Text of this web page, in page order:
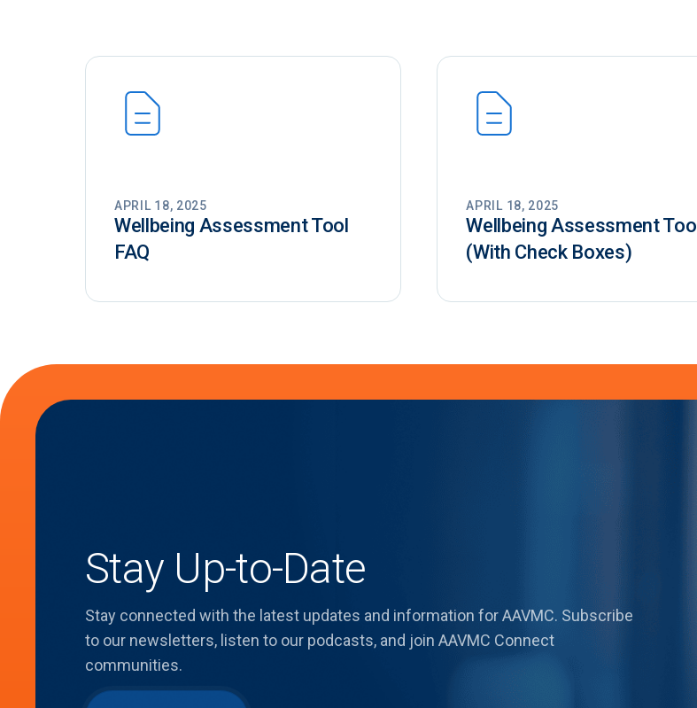
APRIL 18, 2025
Wellbeing Assessment Tool
FAQ
APRIL 18, 2025
Wellbeing Assessment Tool
(With Check Boxes)
Stay Up-to-Date
Stay connected with the latest updates and information for AAVMC. Subscribe
to our newsletters, listen to our podcasts, and join AAVMC Connect
communities.